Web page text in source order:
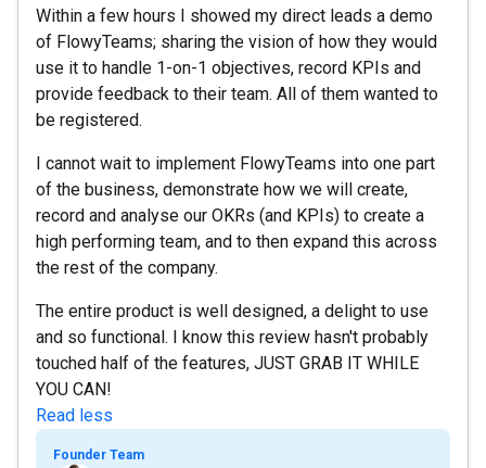
Within a few hours I showed my direct leads a demo
of FlowyTeams; sharing the vision of how they would
use it to handle 1-on-1 objectives, record KPIs and
provide feedback to their team. All of them wanted to
be registered.
I cannot wait to implement FlowyTeams into one part
of the business, demonstrate how we will create,
record and analyse our OKRs (and KPIs) to create a
high performing team, and to then expand this across
the rest of the company.
The entire product is well designed, a delight to use
and so functional. I know this review hasn't probably
touched half of the features, JUST GRAB IT WHILE
YOU CAN!
Read less
Founder Team